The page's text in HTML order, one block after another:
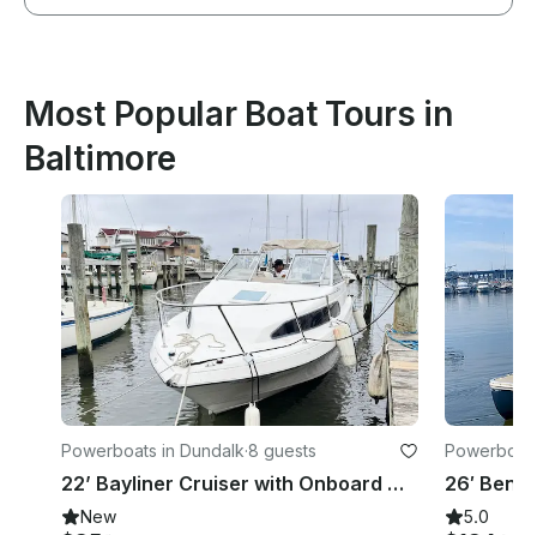
Most Popular Boat Tours in
Baltimore
Powerboats in Dundalk·8 guests
22’ Bayliner Cruiser with Onboard Water and Toilet - 5 People
New 5.0